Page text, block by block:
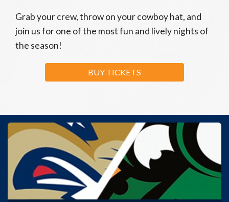
Grab your crew, throw on your cowboy hat, and
join us for one of the most fun and lively nights of
the season!
BUY TICKETS